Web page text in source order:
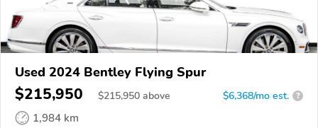
Used 2024 Bentley Flying Spur
$215,950 $215,950 above $6,368/mo est. ?
1,984 km